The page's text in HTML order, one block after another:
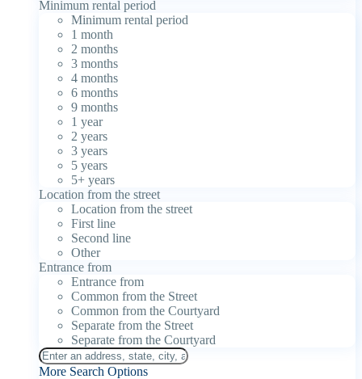
Minimum rental period
Minimum rental period
1 month
2 months
3 months
4 months
6 months
9 months
1 year
2 years
3 years
5 years
5+ years
Location from the street
Location from the street
First line
Second line
Other
Entrance from
Entrance from
Common from the Street
Common from the Courtyard
Separate from the Street
Separate from the Courtyard
More Search Options